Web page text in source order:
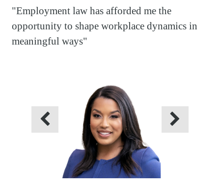
"Employment law has afforded me the
opportunity to shape workplace dynamics in
meaningful ways"
Previous Next